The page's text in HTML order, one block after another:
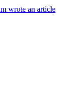
wrote an article